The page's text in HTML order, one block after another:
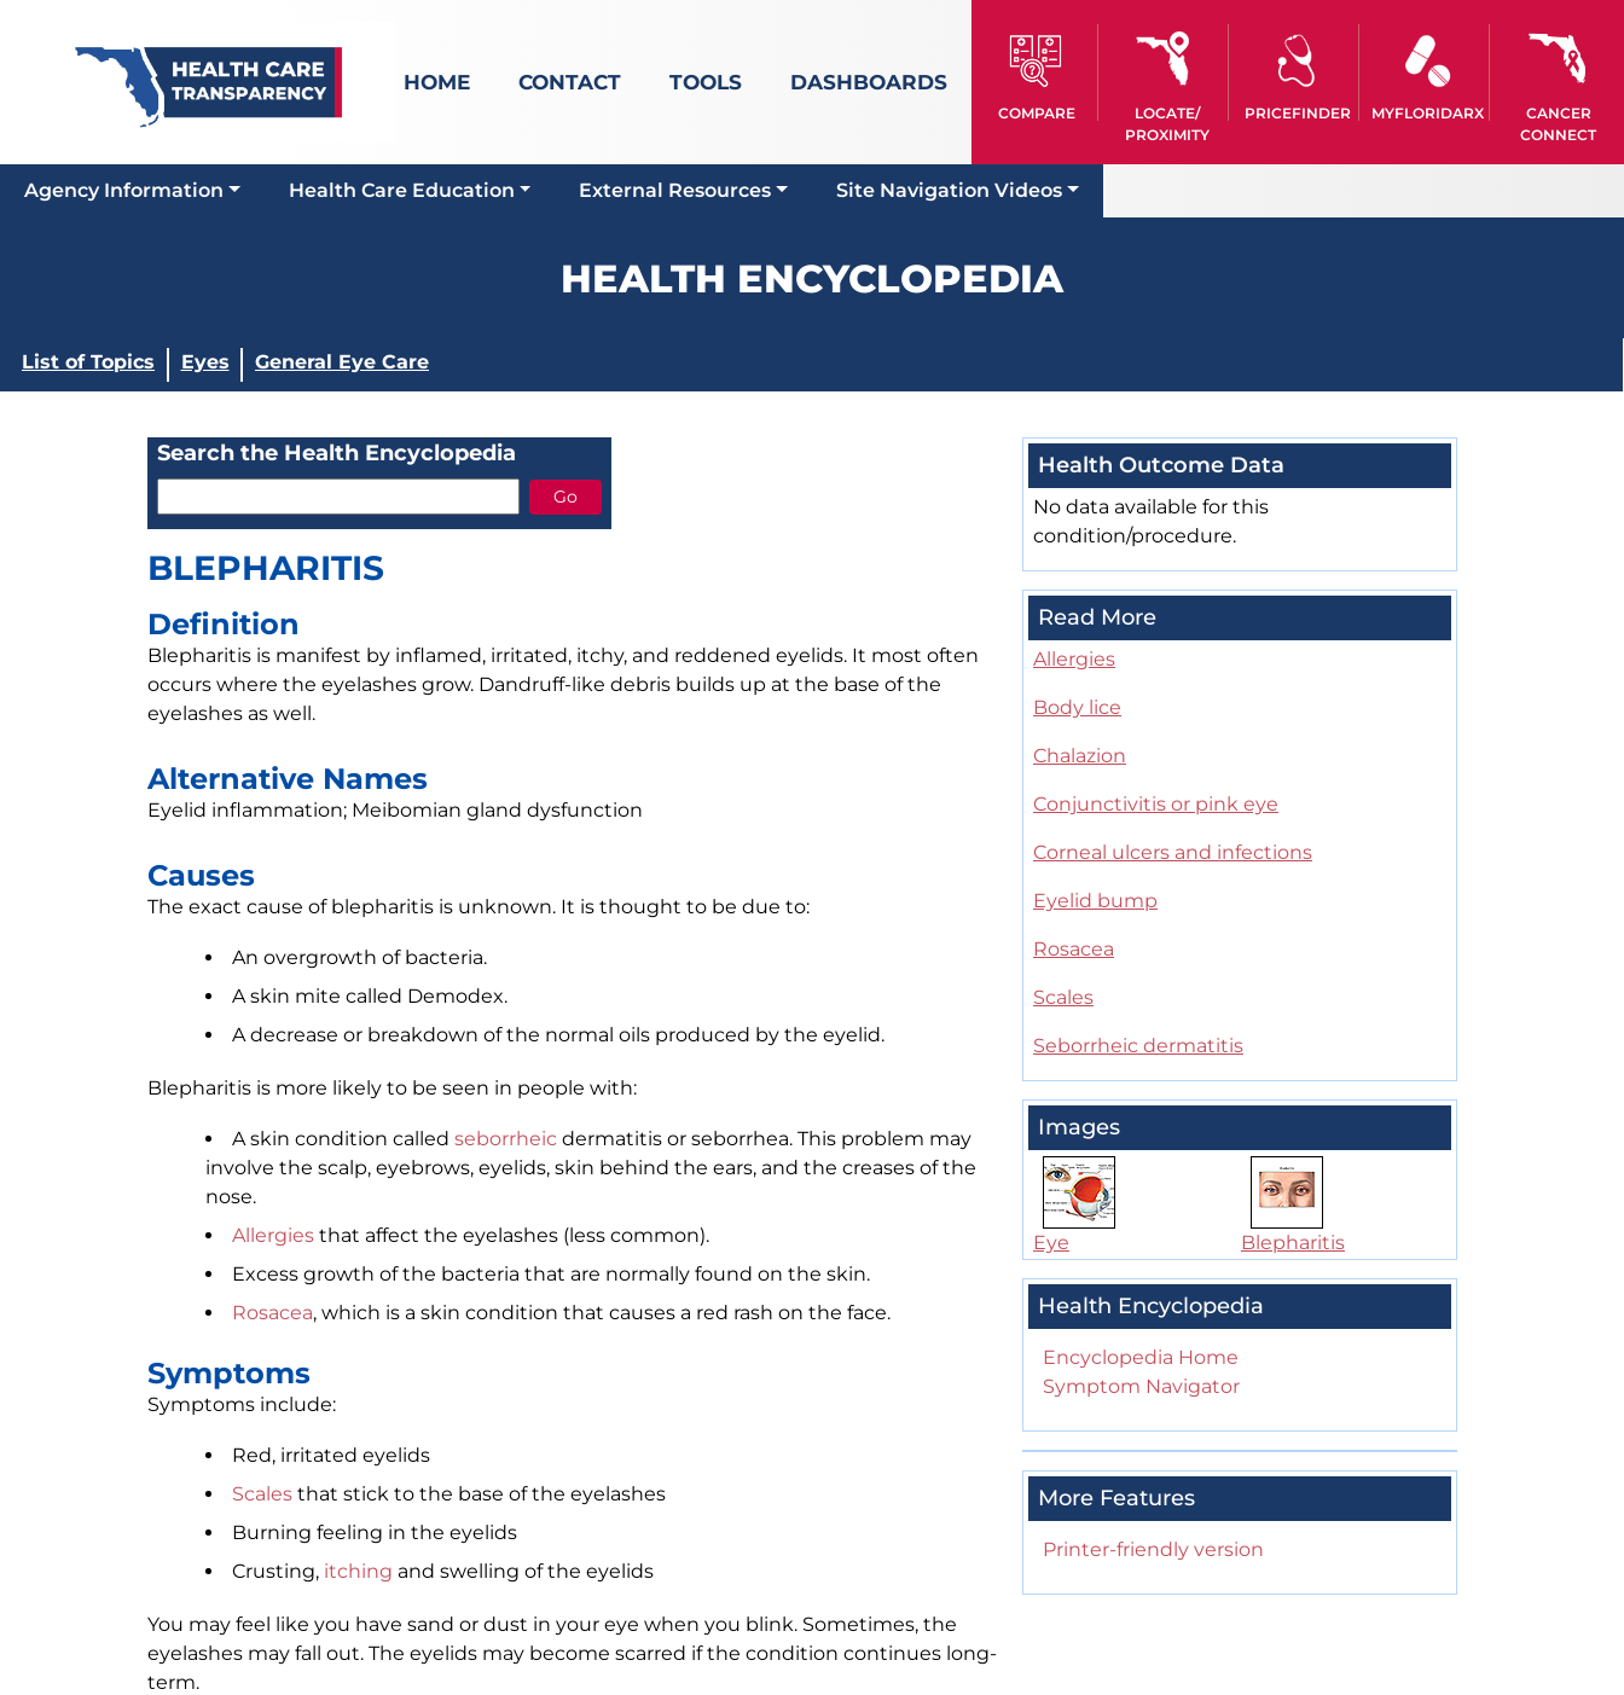
HOME CONTACT TOOLS DASHBOARDS
COMPARE
LOCATE/
PROXIMITY
PRICEFINDER MYFLORIDARX
CANCER
CONNECT
Agency Information Health Care Education External Resources Site Navigation Videos
HEALTH ENCYCLOPEDIA
List of Topics Eyes General Eye Care
Search the Health Encyclopedia
BLEPHARITIS
Definition
Blepharitis is manifest by inflamed, irritated, itchy, and reddened eyelids. It most often
occurs where the eyelashes grow. Dandruff-like debris builds up at the base of the
eyelashes as well.
Alternative Names
Eyelid inflammation; Meibomian gland dysfunction
Causes
The exact cause of blepharitis is unknown. It is thought to be due to:
An overgrowth of bacteria.
A skin mite called Demodex.
A decrease or breakdown of the normal oils produced by the eyelid.
Blepharitis is more likely to be seen in people with:
A skin condition called seborrheic dermatitis or seborrhea. This problem may
involve the scalp, eyebrows, eyelids, skin behind the ears, and the creases of the
nose.
Allergies that affect the eyelashes (less common).
Excess growth of the bacteria that are normally found on the skin.
Rosacea, which is a skin condition that causes a red rash on the face.
Symptoms
Symptoms include:
Red, irritated eyelids
Scales that stick to the base of the eyelashes
Burning feeling in the eyelids
Crusting, itching and swelling of the eyelids
You may feel like you have sand or dust in your eye when you blink. Sometimes, the
eyelashes may fall out. The eyelids may become scarred if the condition continues long-
term.
Health Outcome Data
No data available for this
condition/procedure.
Read More
Allergies
Body lice
Chalazion
Conjunctivitis or pink eye
Corneal ulcers and infections
Eyelid bump
Rosacea
Scales
Seborrheic dermatitis
Images
Eye Blepharitis
Health Encyclopedia
Encyclopedia Home
Symptom Navigator
More Features
Printer-friendly version